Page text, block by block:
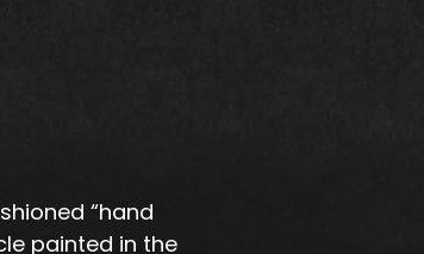
“hand
painted in the